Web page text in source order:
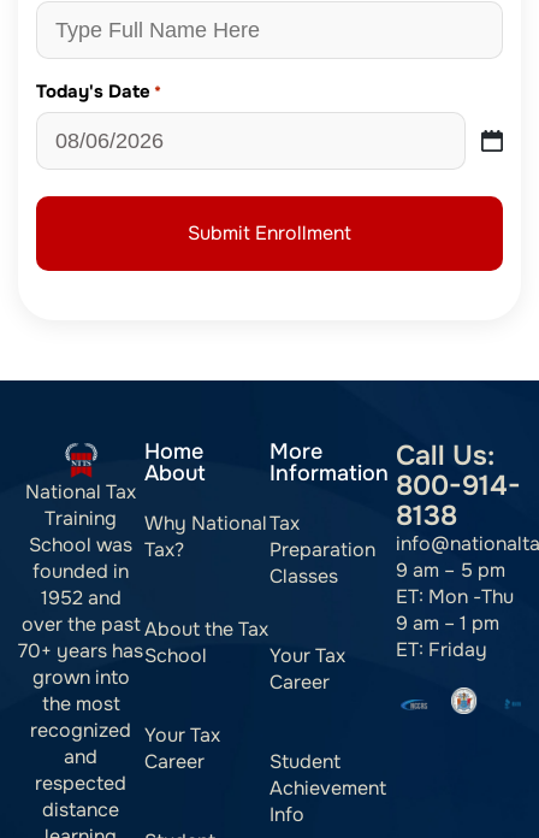
Today's Date *
National Tax
Training
School was
founded in
1952 and
over the past
70+ years has
grown into
the most
recognized
and
respected
distance
Home
About
Why National
Tax?
About the Tax
School
Your Tax
Career
More
Information
Tax
Preparation
Classes
Your Tax
Career
Student
Achievement
Info
Call Us:
800-914-
8138
9 am – 5 pm
ET: Mon -Thu
9 am – 1 pm
ET: Friday